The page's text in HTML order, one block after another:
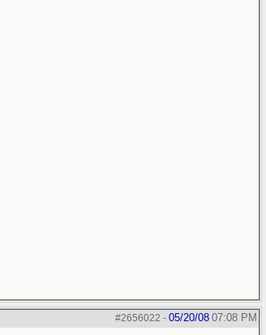
#2656022 - 05/20/08 07:08 PM